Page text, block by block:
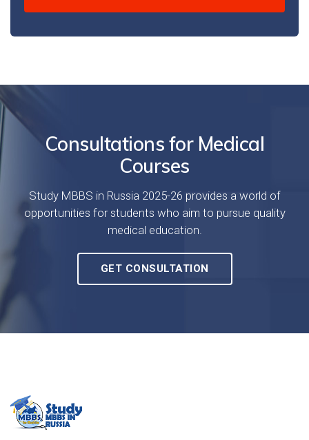
Consultations for Medical
Courses
Study MBBS in Russia 2025-26 provides a world of
opportunities for students who aim to pursue quality
medical education.
GET CONSULTATION